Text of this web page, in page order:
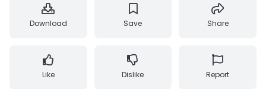
Download Save Share
Like Dislike Report